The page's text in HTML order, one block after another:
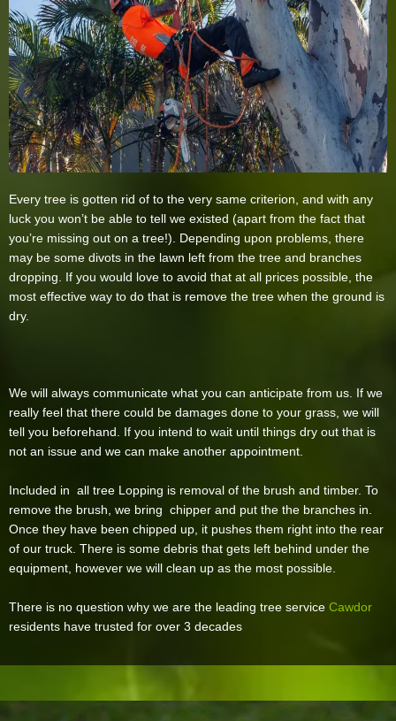
Every tree is gotten rid of to the very same criterion, and with any
luck you won’t be able to tell we existed (apart from the fact that
you’re missing out on a tree!). Depending upon problems, there
may be some divots in the lawn left from the tree and branches
dropping. If you would love to avoid that at all prices possible, the
most effective way to do that is remove the tree when the ground is
dry.
We will always communicate what you can anticipate from us. If we
really feel that there could be damages done to your grass, we will
tell you beforehand. If you intend to wait until things dry out that is
not an issue and we can make another appointment.
Included in all tree Lopping is removal of the brush and timber. To
remove the brush, we bring chipper and put the the branches in.
Once they have been chipped up, it pushes them right into the rear
of our truck. There is some debris that gets left behind under the
equipment, however we will clean up as the most possible.
There is no question why we are the leading tree service Cawdor
residents have trusted for over 3 decades